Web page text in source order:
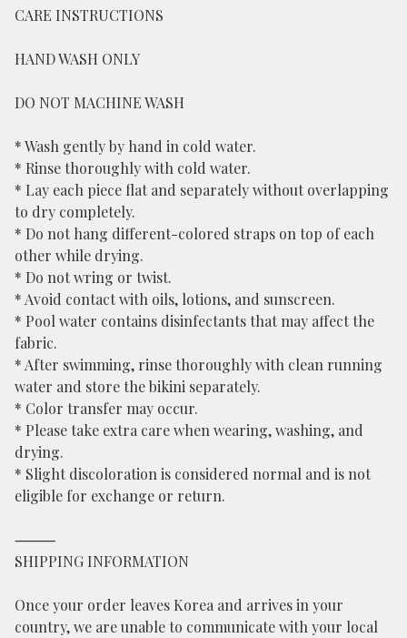
CARE INSTRUCTIONS
HAND WASH ONLY
DO NOT MACHINE WASH
* Wash gently by hand in cold water.
* Rinse thoroughly with cold water.
* Lay each piece flat and separately without overlapping
to dry completely.
* Do not hang different-colored straps on top of each
other while drying.
* Do not wring or twist.
* Avoid contact with oils, lotions, and sunscreen.
* Pool water contains disinfectants that may affect the
fabric.
* After swimming, rinse thoroughly with clean running
water and store the bikini separately.
* Color transfer may occur.
* Please take extra care when wearing, washing, and
drying.
* Slight discoloration is considered normal and is not
eligible for exchange or return.
⸻
SHIPPING INFORMATION
Once your order leaves Korea and arrives in your
country, we are unable to communicate with your local